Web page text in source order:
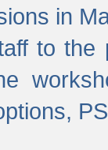
in
to